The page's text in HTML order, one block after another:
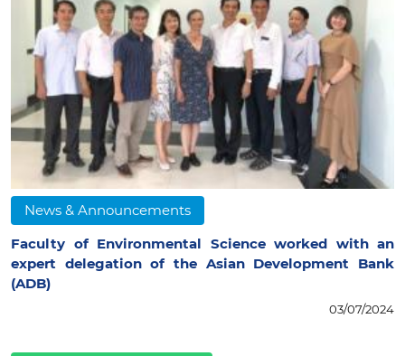
News & Announcements
Faculty of Environmental Science worked with an
expert delegation of the Asian Development Bank
(ADB)
03/07/2024